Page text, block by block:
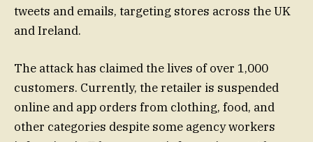
tweets and emails, targeting stores across the UK
and Ireland.
The attack has claimed the lives of over 1,000
customers. Currently, the retailer is suspended
online and app orders from clothing, food, and
other categories despite some agency workers